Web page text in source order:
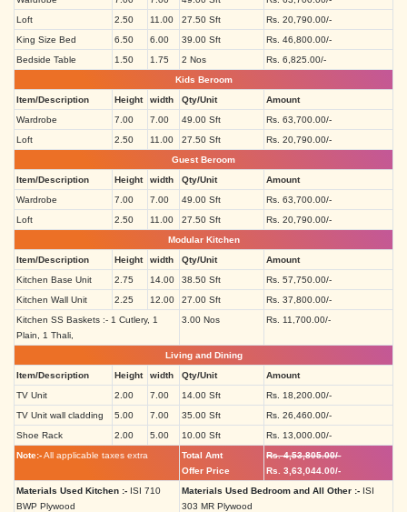
Loft
2.50 11.00 27.50 Sft
Rs. 20,790.00/-
King Size Bed
6.50 6.00 39.00 Sft
Rs. 46,800.00/-
Bedside Table
1.50 1.75 2 Nos
Rs. 6,825.00/-
Kids Beroom
Item/Description
Height width Qty/Unit
Amount
Wardrobe
7.00 7.00 49.00 Sft
Rs. 63,700.00/-
Loft
2.50 11.00 27.50 Sft
Rs. 20,790.00/-
Guest Beroom
Item/Description
Height width Qty/Unit
Amount
Wardrobe
7.00 7.00 49.00 Sft
Rs. 63,700.00/-
Loft
2.50 11.00 27.50 Sft
Rs. 20,790.00/-
Modular Kitchen
Item/Description
Height width Qty/Unit
Amount
Kitchen Base Unit
2.75 14.00 38.50 Sft
Rs. 57,750.00/-
Kitchen Wall Unit
2.25 12.00 27.00 Sft
Rs. 37,800.00/-
Kitchen SS Baskets :- 1 Cutlery, 1
Plain, 1 Thali,
3.00 Nos Rs. 11,700.00/-
Living and Dining
Item/Description
Height width Qty/Unit
Amount
TV Unit
2.00 7.00 14.00 Sft
Rs. 18,200.00/-
TV Unit wall cladding
5.00 7.00 35.00 Sft
Rs. 26,460.00/-
Shoe Rack
2.00 5.00 10.00 Sft
Rs. 13,000.00/-
Note:-All applicable taxes extra
Total Amt
Offer Price
Rs. 4,53,805.00/-
Rs. 3,63,044.00/-
Materials Used Kitchen :- ISI 710
BWP Plywood
Materials Used Bedroom and All Other :- ISI
303 MR Plywood